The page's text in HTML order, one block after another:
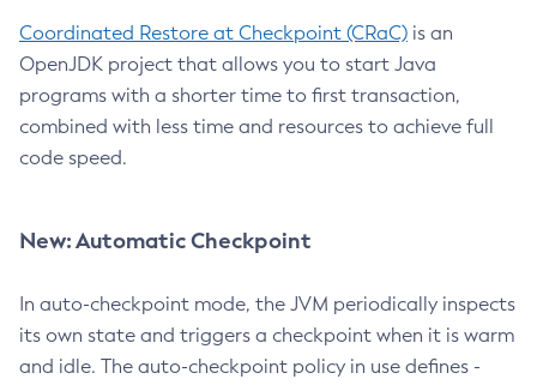
Coordinated Restore at Checkpoint (CRaC) is an
OpenJDK project that allows you to start Java
programs with a shorter time to first transaction,
combined with less time and resources to achieve full
code speed.
New: Automatic Checkpoint
In auto-checkpoint mode, the JVM periodically inspects
its own state and triggers a checkpoint when it is warm
and idle. The auto-checkpoint policy in use defines -